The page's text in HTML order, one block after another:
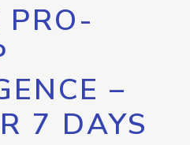
PRO-
–
7 DAYS